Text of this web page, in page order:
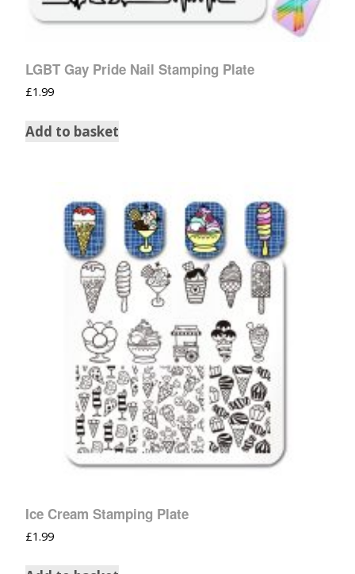
LGBT Gay Pride Nail Stamping Plate
£1.99
Add to basket
Ice Cream Stamping Plate
£1.99